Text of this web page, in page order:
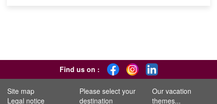
Find us on :
Site map
Legal notice
Please select your
destination
Our vacation
themes...